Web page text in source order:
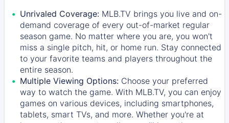
Unrivaled Coverage: MLB.TV brings you live and on-
demand coverage of every out-of-market regular
season game. No matter where you are, you won't
miss a single pitch, hit, or home run. Stay connected
to your favorite teams and players throughout the
entire season.
Multiple Viewing Options: Choose your preferred
way to watch the game. With MLB.TV, you can enjoy
games on various devices, including smartphones,
tablets, smart TVs, and more. Whether you're at